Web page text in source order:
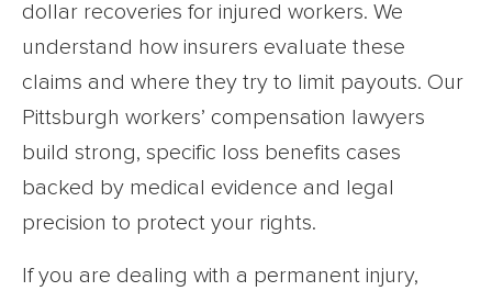
dollar recoveries for injured workers. We
understand how insurers evaluate these
claims and where they try to limit payouts. Our
Pittsburgh workers’ compensation lawyers
build strong, specific loss benefits cases
backed by medical evidence and legal
precision to protect your rights.
If you are dealing with a permanent injury,